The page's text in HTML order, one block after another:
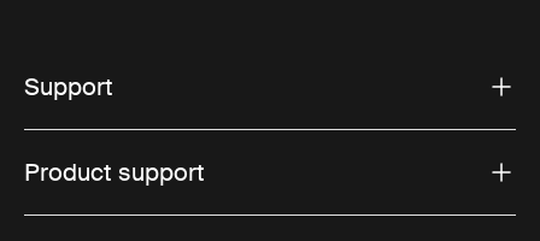
Support
Product support